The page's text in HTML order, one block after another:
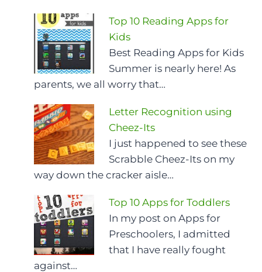
Top 10 Reading Apps for
Kids
Best Reading Apps for Kids
Summer is nearly here! As
parents, we all worry that…
Letter Recognition using
Cheez-Its
I just happened to see these
Scrabble Cheez-Its on my
way down the cracker aisle…
Top 10 Apps for Toddlers
In my post on Apps for
Preschoolers, I admitted
that I have really fought
against…